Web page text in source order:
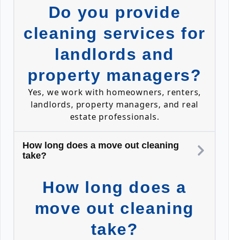
Do you provide
cleaning services for
landlords and
property managers?
Yes, we work with homeowners, renters,
landlords, property managers, and real
estate professionals.
How long does a move out cleaning
take?
How long does a
move out cleaning
take?